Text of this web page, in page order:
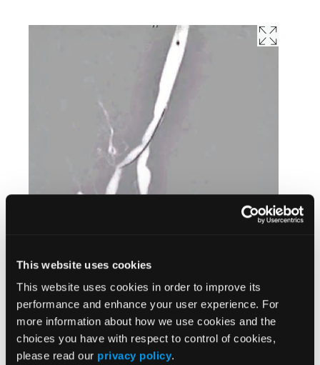
This website uses cookies
This website uses cookies in order to improve its
performance and enhance your user experience. For
more information about how we use cookies and the
choices you have with respect to control of cookies,
please read our privacy policy.